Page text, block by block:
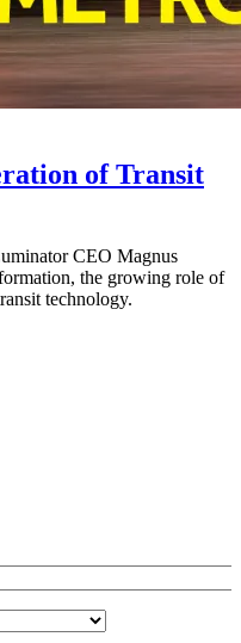
of Transit
CEO Magnus
the growing role of
technology.